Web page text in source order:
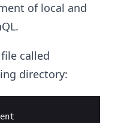
of local and
called
directory: